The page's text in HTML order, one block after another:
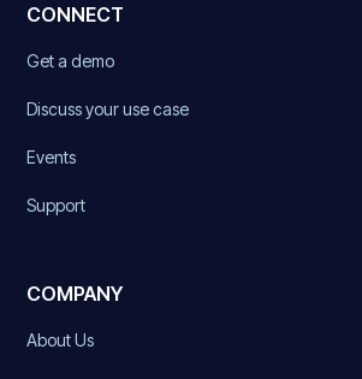
CONNECT
Get a demo
Discuss your use case
Events
Support
COMPANY
About Us